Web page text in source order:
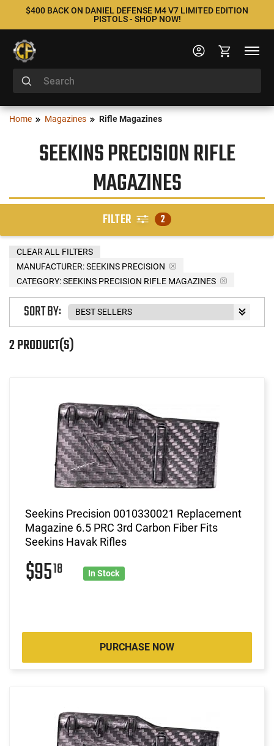
$400 BACK ON DANIEL DEFENSE M4 V7 LIMITED EDITION
PISTOLS - SHOP NOW!
Home Magazines Rifle Magazines
SEEKINS PRECISION RIFLE
MAGAZINES
FILTER 2
MANUFACTURER:SEEKINS PRECISION
CATEGORY: SEEKINS PRECISION RIFLE MAGAZINES
CLEAR ALL FILTERS
2 PRODUCT(S)
SORT BY:
Seekins Precision 0010330021 Replacement
Magazine 6.5 PRC 3rd Carbon Fiber Fits
Seekins Havak Rifles
$9518 In Stock
PURCHASE NOW